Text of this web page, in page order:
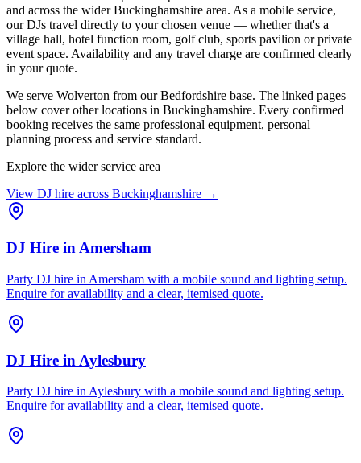
and across the wider Buckinghamshire area. As a mobile service,
our DJs travel directly to your chosen venue — whether that's a
village hall, hotel function room, golf club, sports pavilion or private
event space. Availability and any travel charge are confirmed clearly
in your quote.
We serve Wolverton from our Bedfordshire base. The linked pages
below cover other locations in Buckinghamshire. Every confirmed
booking receives the same professional equipment, personal
planning process and service standard.
Explore the wider service area
View DJ hire across Buckinghamshire →
DJ Hire in Amersham
Party DJ hire in Amersham with a mobile sound and lighting setup.
Enquire for availability and a clear, itemised quote.
DJ Hire in Aylesbury
Party DJ hire in Aylesbury with a mobile sound and lighting setup.
Enquire for availability and a clear, itemised quote.